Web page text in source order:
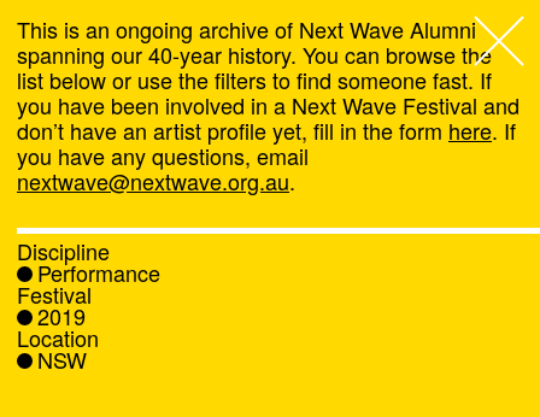
Next Wave,
About
Programs
What's On
News
This is an ongoing archive of Next Wave Alumni
spanning our 40-year history. You can browse the
list below or use the filters to find someone fast. If
you have been involved in a Next Wave Festival and
don’t have an artist profile yet, fill in the form here. If
you have any questions, email
nextwave@nextwave.org.au.
Discipline
Performance
Festival
2019
Location
NSW